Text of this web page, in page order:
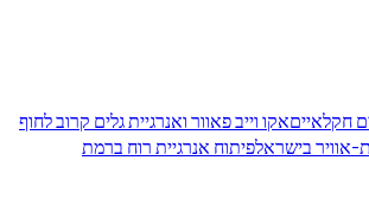
חקלאייםאקו וייב פאוור ואנרגיית גלים קרוב לחוף
אוויר בישראלפיתוח אנרגיית רוח ברמת